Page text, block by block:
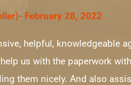
February 28, 2022
helpful, knowledgeable
us with the paperwork
them nicely. And also